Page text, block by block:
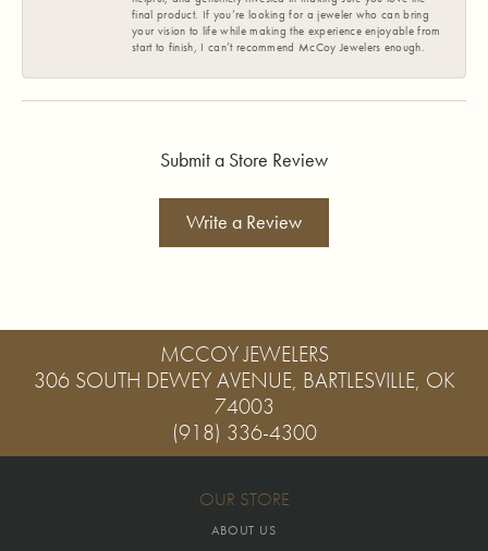
final product. If you’re looking for a jeweler who can bring
your vision to life while making the experience enjoyable from
start to finish, I can’t recommend McCoy Jewelers enough.
Submit a Store Review
Write a Review
MCCOY JEWELERS
306 SOUTH DEWEY AVENUE, BARTLESVILLE, OK
74003
(918) 336-4300
OUR STORE
ABOUT US